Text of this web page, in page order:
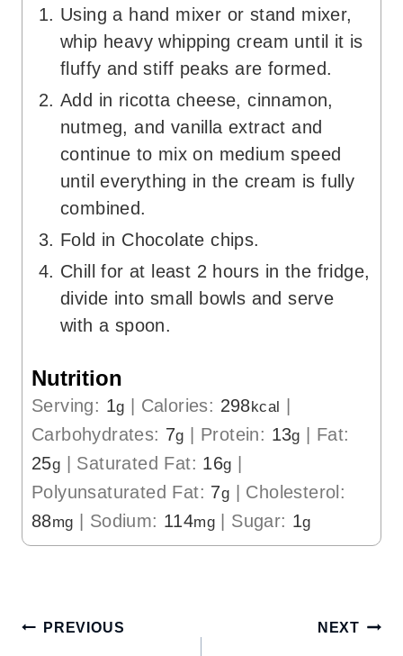
Using a hand mixer or stand mixer,
whip heavy whipping cream until it is
fluffy and stiff peaks are formed.
Add in ricotta cheese, cinnamon,
nutmeg, and vanilla extract and
continue to mix on medium speed
until everything in the cream is fully
combined.
Fold in Chocolate chips.
Chill for at least 2 hours in the fridge,
divide into small bowls and serve
with a spoon.
Nutrition
Serving: 1g Calories: 298kcal
Carbohydrates: 7g Protein: 13g
Fat:
25g Saturated Fat: 16g
Polyunsaturated Fat: 7g
Cholesterol:
88mg Sodium: 114mg Sugar: 1g
Post
PREVIOUS NEXT